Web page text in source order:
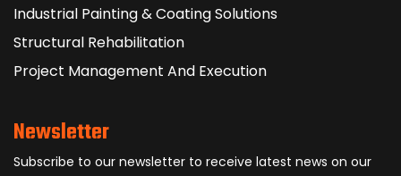
Industrial Painting & Coating Solutions
Structural Rehabilitation
Project Management And Execution
Newsletter
Subscribe to our newsletter to receive latest news on our